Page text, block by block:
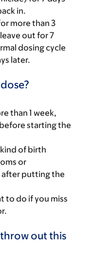
in.
more than 3
out for 7
dosing cycle
later.
than 1 week,
starting the
of birth
or
after putting the
to do if you miss
out this